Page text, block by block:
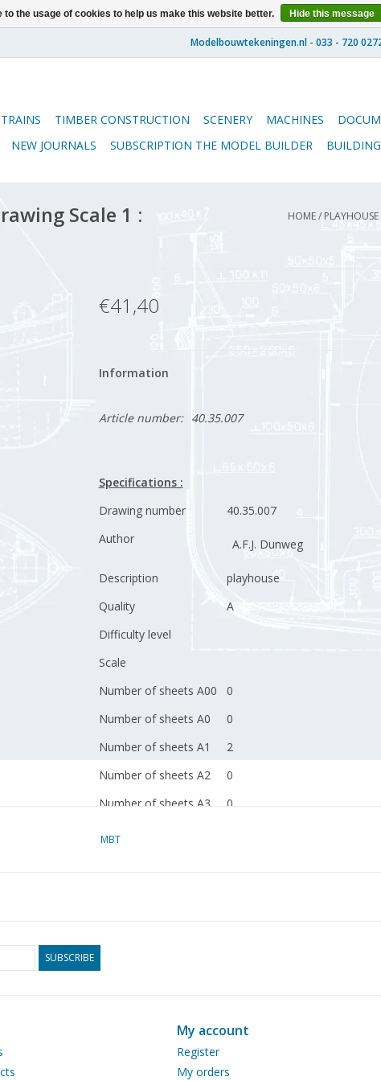
TRAINS TIMBER CONSTRUCTION SCENERY MACHINES
NEW JOURNALS SUBSCRIPTION THE MODEL BUILDER
Scale 1 :
HOME/
€41,40
Information
Article number: 40.35.007
Specifications :
Drawing number
40.35.007
Author
A.F.J. Dunweg
Description
playhouse
Quality
A
Difficulty level
Scale
Number of sheets A00
0
Number of sheets A0
0
Number of sheets A1
2
Number of sheets A2
0
Number of sheets A3
0
Copy article: 42.35.007 (4
MBT
SUBSCRIBE
My account
Register
My orders
to the usage of cookies to help us make this website better. Hide this message